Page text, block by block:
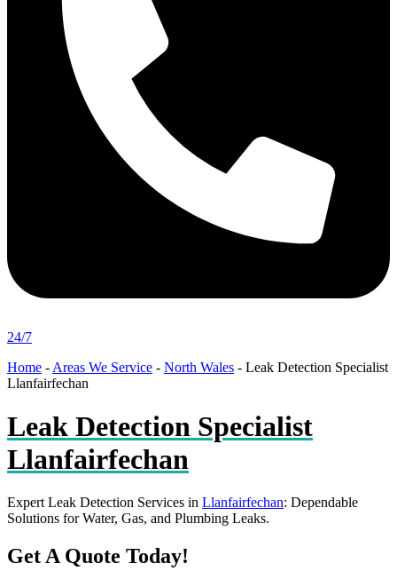
24/7
Home - Areas We Service - North Wales - Leak Detection Specialist
Llanfairfechan
Leak Detection Specialist
Llanfairfechan
Expert Leak Detection Services in Llanfairfechan: Dependable
Solutions for Water, Gas, and Plumbing Leaks.
Get A Quote Today!